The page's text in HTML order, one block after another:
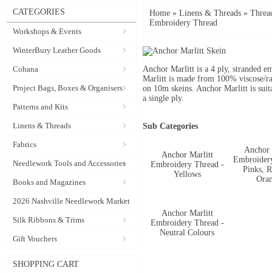
CATEGORIES
Workshops & Events
WinterBury Leather Goods
Cohana
Project Bags, Boxes & Organisers
Patterns and Kits
Linens & Threads
Fabrics
Needlework Tools and Accessories
Books and Magazines
2026 Nashville Needlework Market
Silk Ribbons & Trims
Gift Vouchers
SHOPPING CART
Home » Linens & Threads »
Embroidery Thread
Anchor Marlitt is a 4 ply, stranded
Marlitt is made from 100% viscose/
on 10m skeins. Anchor Marlitt is
a single ply.
Sub Categories
Anchor Marlitt
Embroidery Thread -
Yellows
Pinks,
Anchor Marlitt
Embroidery Thread -
Neutral Colours